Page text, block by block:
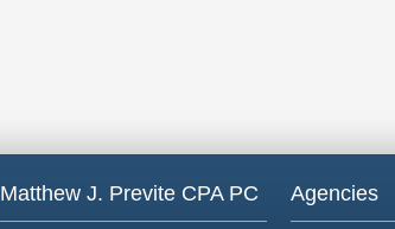
Matthew J. Previte CPA PC Agencies